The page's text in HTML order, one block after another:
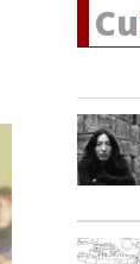
Cu